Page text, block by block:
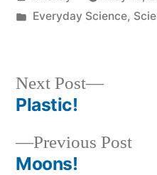
Everyday Science,
Previous Post
Moons!
Next Post
Plastic!